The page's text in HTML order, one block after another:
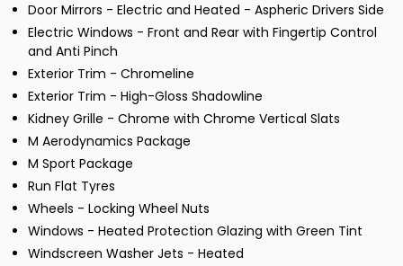
Door Mirrors - Electric and Heated - Aspheric Drivers Side
Electric Windows - Front and Rear with Fingertip Control
and Anti Pinch
Exterior Trim - Chromeline
Exterior Trim - High-Gloss Shadowline
Kidney Grille - Chrome with Chrome Vertical Slats
M Aerodynamics Package
M Sport Package
Run Flat Tyres
Wheels - Locking Wheel Nuts
Windows - Heated Protection Glazing with Green Tint
Windscreen Washer Jets - Heated